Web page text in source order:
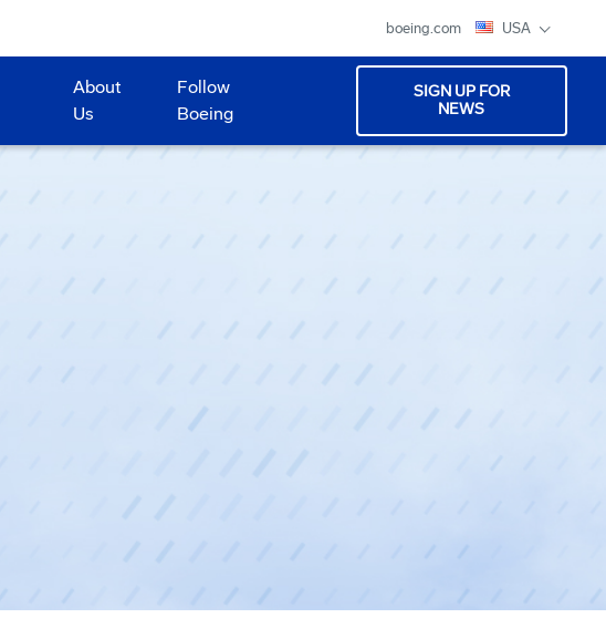
boeing.com USA
About
Us
Follow
Boeing
SIGN UP FOR
NEWS